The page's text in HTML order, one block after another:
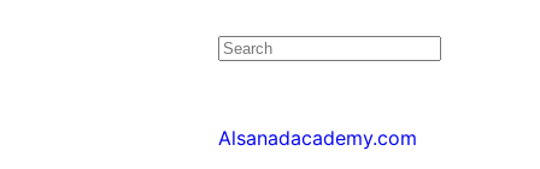
Alsanadacademy.com